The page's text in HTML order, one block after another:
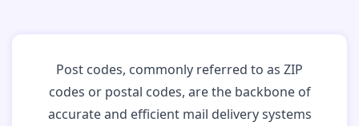
Post codes, commonly referred to as ZIP
codes or postal codes, are the backbone of
accurate and efficient mail delivery systems